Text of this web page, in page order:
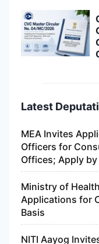
Latest
MEA Invites
Officers for
Offices; Apply
Ministry of
Applications for
Basis
NITI Aayog